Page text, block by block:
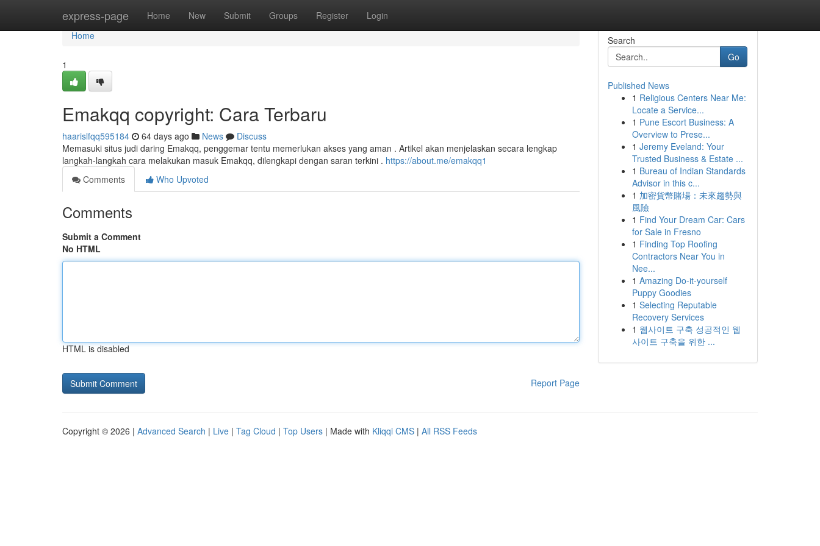
express-page Home New Submit Groups Register Login
Home
Home
1
Emakqq copyright: Cara Terbaru
haarislfqq595184 64 days ago News
Discuss
Memasuki situs judi daring Emakqq, penggemar tentu memerlukan akses yang aman . Artikel akan menjelaskan secara lengkap
langkah-langkah cara melakukan masuk Emakqq, dilengkapi dengan saran terkini . https://about.me/emakqq1
Comments
Who Upvoted
Comments
Submit a Comment
No HTML
HTML is disabled
Report Page
Search
Go
Published News
1 Religious Centers Near Me:
Locate a Service...
1 Pune Escort Business: A
Overview to Prese...
1 Jeremy Eveland: Your
Trusted Business & Estate ...
1 Bureau of Indian Standards
Advisor in this c...
1 加密貨幣賭場：未來趨勢與
風險
1 Find Your Dream Car: Cars
for Sale in Fresno
1 Finding Top Roofing
Contractors Near You in
Nee...
1 Amazing Do-it-yourself
Puppy Goodies
1 Selecting Reputable
Recovery Services
1 웹사이트 구축 성공적인 웹
사이트 구축을 위한 ...
Copyright © 2026 | Advanced Search | Live | Tag Cloud | Top Users | Made with Kliqqi CMS | All RSS Feeds